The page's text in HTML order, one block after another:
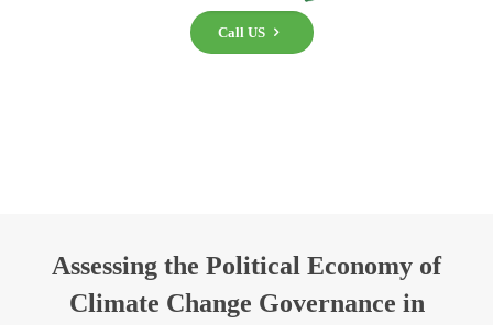
Call US
Assessing the Political Economy of
Climate Change Governance in